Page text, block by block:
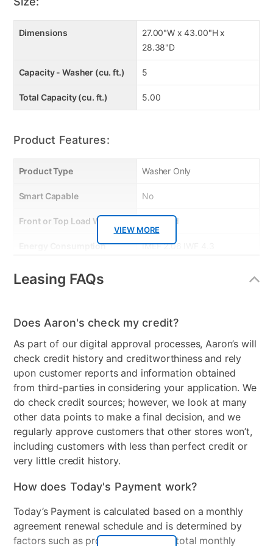
EasyUnload™ Easy Ergonomic Reach
Smart Diagnosis™ Helps TroubleShoot
ThinQ® App with ThinQ Care
SlamProof™ Glass Lid
True Balance® Anti-Vibration System
VIEW MORE
Dimensions
27.00"W x 43.00"H x
28.38"D
Capacity - Washer (cu. ft.) 5
Total Capacity (cu. ft.) 5.00
Product Features:
Product Type Washer Only
Smart Capable No
Front or Top Load Washer Top Load
Energy Consumption
IMEF 2.06 IWF 4.3
Energy Star
Controls Dial & Touch Buttons
Stackable No
Model Number WT8200CL
Leasing FAQs
Does Aaron's check my credit?
As part of our digital approval processes, Aaron’s will
check credit history and creditworthiness and rely
upon customer reports and information obtained
from third-parties in considering your application. We
do check credit sources; however, we look at many
other data points to make a final decision, and we
regularly approve customers that other stores won’t,
including customers with less than perfect credit or
very little credit history.
How does Today's Payment work?
Today’s Payment is calculated based on a monthly
agreement renewal schedule and is determined by
factors such as promotional offers, total monthly